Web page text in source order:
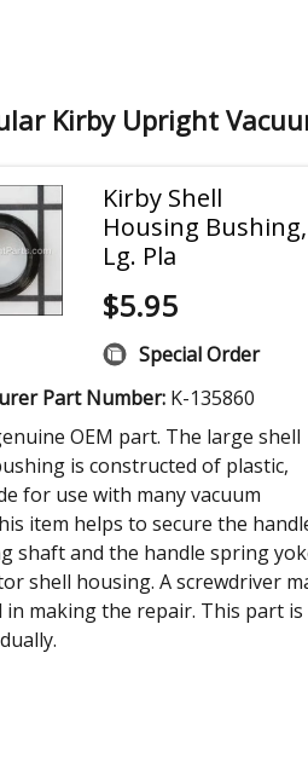
Kirby Upright
Kirby Shell
Housing Bushing,
Lg. Pla
$5.95
Special Order
Part Number: K-135860
OEM part. The large shell
is constructed of plastic,
for use with many vacuum
item helps to secure the
shaft and the handle spring
shell housing. A screwdriver
in making the repair. This part is